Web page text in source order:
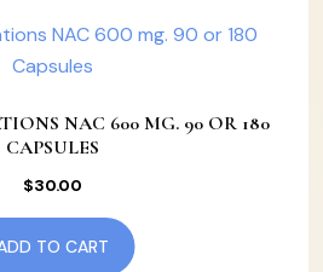
NAC 600 MG. 90 OR 180
CAPSULES
$30.00
TO CART